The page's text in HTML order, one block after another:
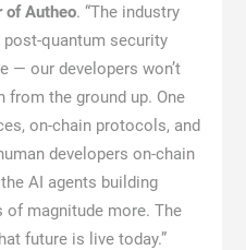
of Autheo. “The industry
quantum security
— our developers won’t
from the ground up. One
on-chain protocols, and
developers on-chain
AI agents building
of magnitude more. The
future is live today.”